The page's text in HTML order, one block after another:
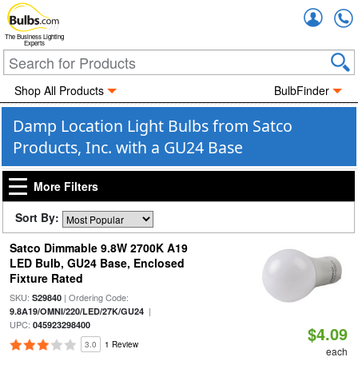
The Business Lighting
Experts
Shop All Products BulbFinder
Damp Location Light Bulbs from Satco
Products, Inc. with a GU24 Base
More Filters
Sort By:
Satco Dimmable 9.8W 2700K A19
LED Bulb, GU24 Base, Enclosed
Fixture Rated
SKU: S29840| Ordering Code:
9.8A19/OMNI/220/LED/27K/GU24|
UPC: 045923298400
3.0 1 Review $4.09
each